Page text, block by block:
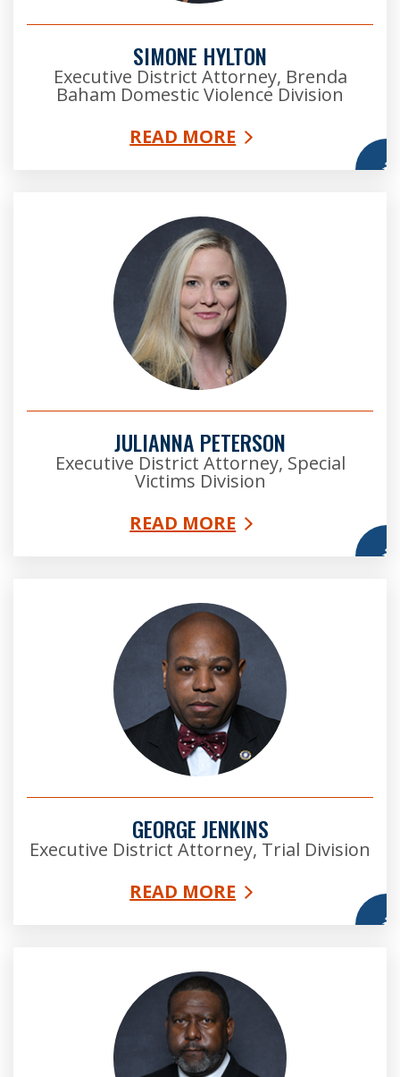
SIMONE HYLTON
Executive District Attorney, Brenda
Baham Domestic Violence Division
READ MORE
JULIANNA PETERSON
Executive District Attorney, Special
Victims Division
READ MORE
GEORGE JENKINS
Executive District Attorney, Trial Division
READ MORE